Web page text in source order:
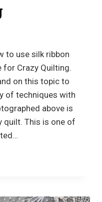
to use silk ribbon
for Crazy Quilting.
on this topic to
of techniques with
above is
This is one of